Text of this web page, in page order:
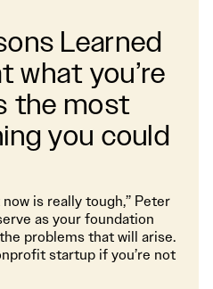
Learned
what you’re
the most
you could
is really tough,” Peter
as your foundation
problems that will arise.
startup if you’re not